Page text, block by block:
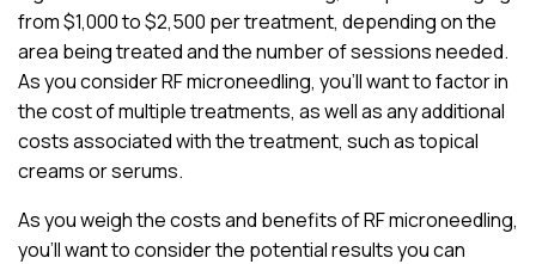
from $1,000 to $2,500 per treatment, depending on the
area being treated and the number of sessions needed.
As you consider RF microneedling, you’ll want to factor in
the cost of multiple treatments, as well as any additional
costs associated with the treatment, such as topical
creams or serums.
As you weigh the costs and benefits of RF microneedling,
you’ll want to consider the potential results you can